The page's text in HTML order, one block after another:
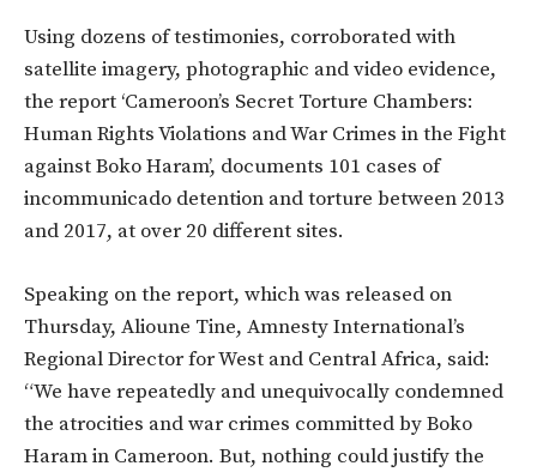
Using dozens of testimonies, corroborated with
satellite imagery, photographic and video evidence,
the report ‘Cameroon’s Secret Torture Chambers:
Human Rights Violations and War Crimes in the Fight
against Boko Haram’, documents 101 cases of
incommunicado detention and torture between 2013
and 2017, at over 20 different sites.
Speaking on the report, which was released on
Thursday, Alioune Tine, Amnesty International’s
Regional Director for West and Central Africa, said:
“We have repeatedly and unequivocally condemned
the atrocities and war crimes committed by Boko
Haram in Cameroon. But, nothing could justify the